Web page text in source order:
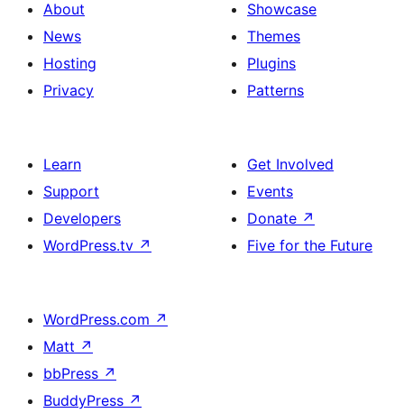
About
News
Hosting
Privacy
Showcase
Themes
Plugins
Patterns
Learn
Support
Developers
WordPress.tv ↗
Get Involved
Events
Donate ↗
Five for the Future
WordPress.com ↗
Matt ↗
bbPress ↗
BuddyPress ↗